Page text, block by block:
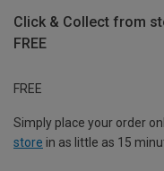
Click & Collect from
FREE
FREE
Simply place your order
store in as little as 15